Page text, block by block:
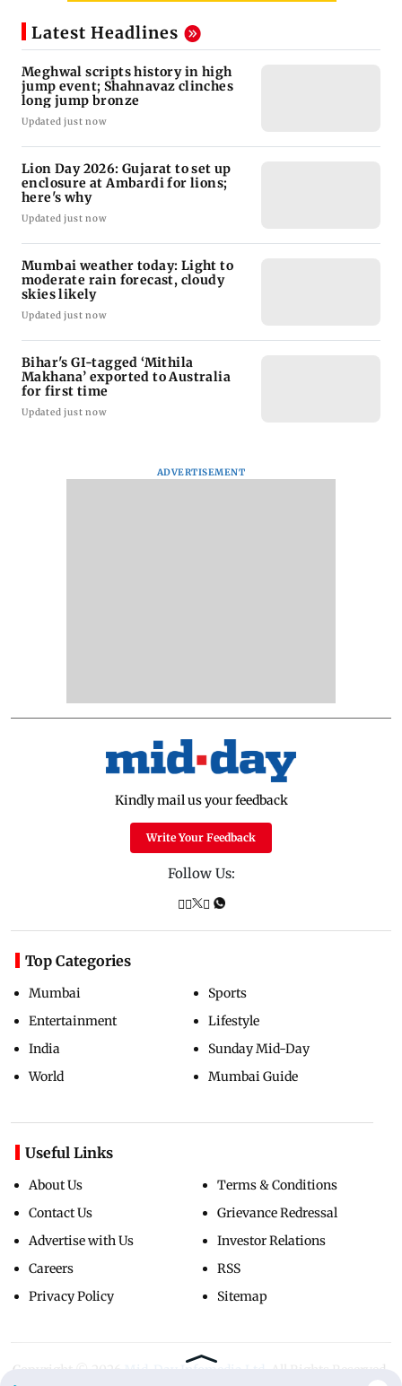
Latest Headlines
Meghwal scripts history in high
jump event; Shahnavaz clinches
long jump bronze
Updated just now
Lion Day 2026: Gujarat to set up
enclosure at Ambardi for lions;
here's why
Updated just now
Mumbai weather today: Light to
moderate rain forecast, cloudy
skies likely
Updated just now
Bihar's GI-tagged ‘Mithila
Makhana’ exported to Australia
for first time
Updated just now
ADVERTISEMENT
Kindly mail us your feedback
Write Your Feedback
Follow Us:
Top Categories
Mumbai
Entertainment
India
World
Sports
Lifestyle
Sunday Mid-Day
Mumbai Guide
Useful Links
About Us
Contact Us
Advertise with Us
Careers
Privacy Policy
Terms & Conditions
Grievance Redressal
Investor Relations
RSS
Sitemap
Copyright ©